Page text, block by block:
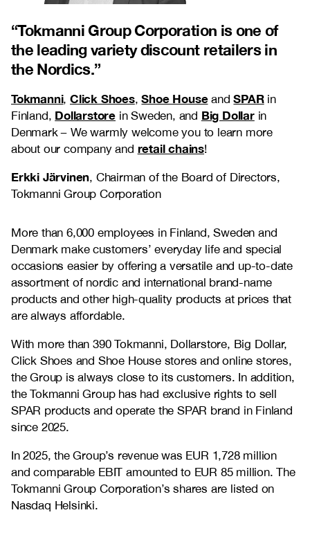
“Tokmanni Group Corporation is one of
the leading variety discount retailers in
the Nordics.”
Tokmanni,Click Shoes,Shoe HouseandSPARin
Finland, Dollarstore in Sweden, and Big Dollarin
Denmark– We warmly welcome you to learn more
about our company and retail chains!
Erkki Järvinen, Chairman of the Board of Directors,
Tokmanni Group Corporation
More than 6,000 employees in Finland, Sweden and
Denmark make customers’ everyday life and special
occasions easier by offering a versatile and up-to-date
assortment of nordic and international brand-name
products and other high-quality products at prices that
are always affordable.
With more than 390 Tokmanni, Dollarstore, Big Dollar,
Click Shoes and Shoe House stores and online stores,
the Group is always close to its customers. In addition,
the Tokmanni Group has had exclusive rights to sell
SPAR products and operate the SPAR brand in Finland
since 2025.
In 2025, the Group’s revenue was EUR 1,728 million
and comparable EBIT amounted to EUR 85 million. The
Tokmanni Group Corporation’s shares are listed on
Nasdaq Helsinki.